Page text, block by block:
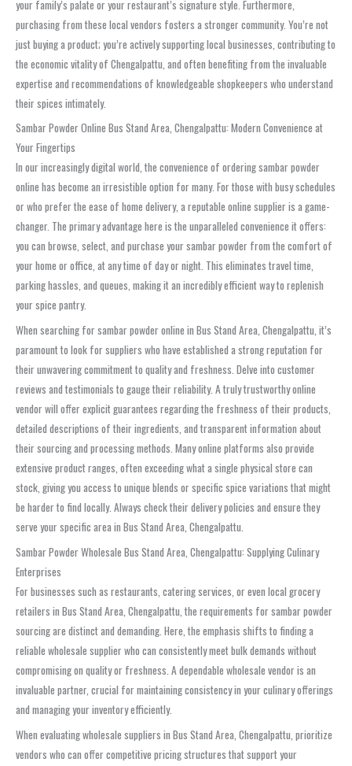
your family’s palate or your restaurant’s signature style. Furthermore,
purchasing from these local vendors fosters a stronger community. You’re not
just buying a product; you’re actively supporting local businesses, contributing to
the economic vitality of Chengalpattu , and often benefiting from the invaluable
expertise and recommendations of knowledgeable shopkeepers who understand
their spices intimately.
Sambar Powder Online Bus Stand Area, Chengalpattu: Modern Convenience at
Your Fingertips
In our increasingly digital world, the convenience of orderingsambar powder
online has become an irresistible option for many. For those with busy schedules
or who prefer the ease of home delivery, a reputable online supplier is a game-
changer. The primary advantage here is the unparalleled convenience it offers:
you can browse, select, and purchase your sambar powder from the comfort of
your home or office, at any time of day or night. This eliminates travel time,
parking hassles, and queues, making it an incredibly efficient way to replenish
your spice pantry.
When searching for sambar powder online in Bus Stand Area, Chengalpattu, it’s
paramount to look for suppliers who have established a strong reputation for
their unwavering commitment to quality and freshness. Delve into customer
reviews and testimonials to gauge their reliability. A truly trustworthy online
vendor will offer explicit guarantees regarding the freshness of their products,
detailed descriptions of their ingredients, and transparent information about
their sourcing and processing methods. Many online platforms also provide
extensive product ranges, often exceeding what a single physical store can
stock, giving you access to unique blends or specific spice variations that might
be harder to find locally. Always check their delivery policies and ensure they
serve your specific area in Bus Stand Area, Chengalpattu.
Sambar Powder Wholesale Bus Stand Area, Chengalpattu: Supplying Culinary
Enterprises
For businesses such as restaurants, catering services, or even local grocery
retailers in Bus Stand Area, Chengalpattu, the requirements for sambar powder
sourcing are distinct and demanding. Here, the emphasis shifts to finding a
reliable wholesale supplier who can consistently meet bulk demands without
compromising on quality or freshness. A dependable wholesale vendor is an
invaluable partner, crucial for maintaining consistency in your culinary offerings
and managing your inventory efficiently.
When evaluatingwholesale suppliers in Bus Stand Area, Chengalpattu , prioritize
vendors who can offer competitive pricing structures that support your